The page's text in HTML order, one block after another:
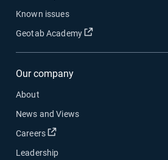
Known issues
Geotab Academy
Open in new window
Our company
About
News and Views
Careers
Open in new window
Leadership